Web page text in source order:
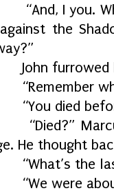
I you. What
the
furrowed his
died before
Marcus
He thought
the last
were about